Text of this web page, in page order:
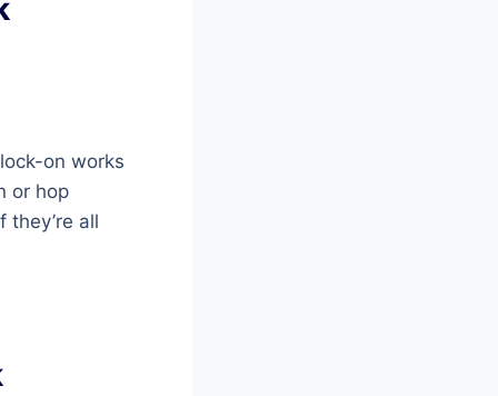
on works
or hop
they’re all